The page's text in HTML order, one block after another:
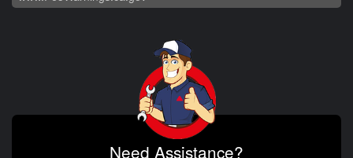
Need Assistance?